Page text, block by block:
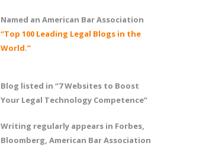
Named an American Bar Association
“Top 100 Leading Legal Blogs in the
World.”
Blog listed in “7 Websites to Boost
Your Legal Technology Competence”
Writing regularly appears in Forbes,
Bloomberg, American Bar Association